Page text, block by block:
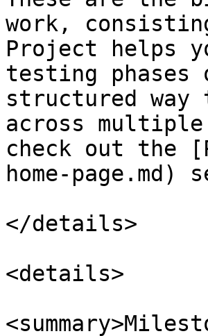
work,
Project helps
testing
structured
across
check out the
home-page.md)
</details>
<details>